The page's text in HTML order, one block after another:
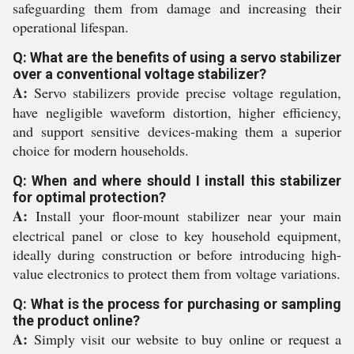
safeguarding them from damage and increasing their
operational lifespan.
Q: What are the benefits of using a servo stabilizer
over a conventional voltage stabilizer?
A: Servo stabilizers provide precise voltage regulation,
have negligible waveform distortion, higher efficiency,
and support sensitive devices-making them a superior
choice for modern households.
Q: When and where should I install this stabilizer
for optimal protection?
A: Install your floor-mount stabilizer near your main
electrical panel or close to key household equipment,
ideally during construction or before introducing high-
value electronics to protect them from voltage variations.
Q: What is the process for purchasing or sampling
the product online?
A: Simply visit our website to buy online or request a